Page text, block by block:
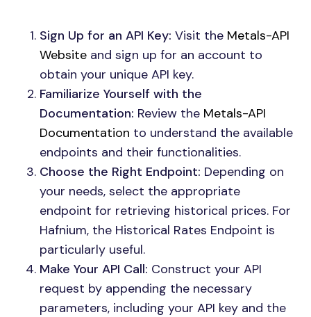
Sign Up for an API Key: Visit the Metals-API
Website and sign up for an account to
obtain your unique API key.
Familiarize Yourself with the
Documentation: Review the Metals-API
Documentation to understand the available
endpoints and their functionalities.
Choose the Right Endpoint: Depending on
your needs, select the appropriate
endpoint for retrieving historical prices. For
Hafnium, the Historical Rates Endpoint is
particularly useful.
Make Your API Call: Construct your API
request by appending the necessary
parameters, including your API key and the